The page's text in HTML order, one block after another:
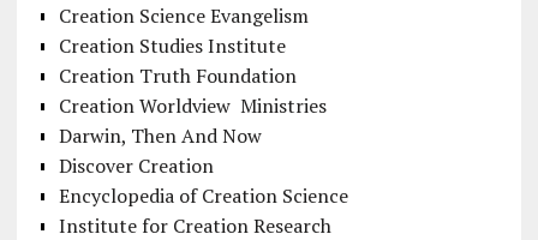
Creation Science Evangelism
Creation Studies Institute
Creation Truth Foundation
Creation Worldview Ministries
Darwin, Then And Now
Discover Creation
Encyclopedia of Creation Science
Institute for Creation Research